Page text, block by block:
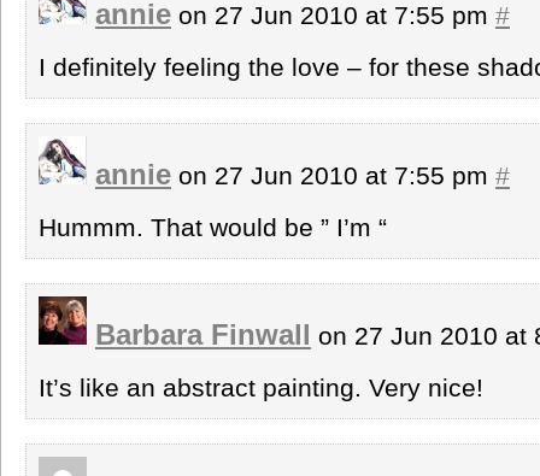
annie on 27 Jun 2010 at 7:55 pm #
I definitely feeling the love – for these
annie on 27 Jun 2010 at 7:55 pm #
Hummm. That would be ” I’m “
Barbara Finwall on 27 Jun 2010 at
It’s like an abstract painting. Very nice!